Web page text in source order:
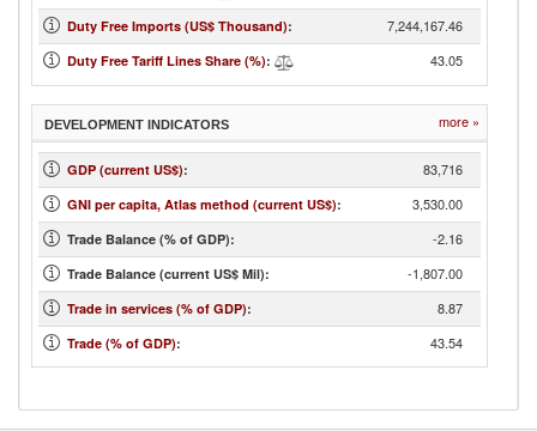
Duty Free Imports (US$ Thousand): 7,244,167.46
Duty Free Tariff Lines Share (%): 43.05
DEVELOPMENT INDICATORS more »
GDP (current US$): 83,716
GNI per capita, Atlas method (current US$): 3,530.00
Trade Balance (% of GDP): -2.16
Trade Balance (current US$ Mil): -1,807.00
Trade in services (% of GDP): 8.87
Trade (% of GDP): 43.54